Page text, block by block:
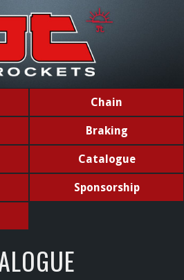
Chain
Braking
Catalogue
Sponsorship